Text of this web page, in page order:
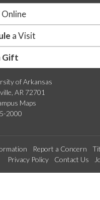
of Arkansas
AR 72701
Maps
2000
Online
a Visit
Gift
Report a Concern
Privacy Policy
Contact Us